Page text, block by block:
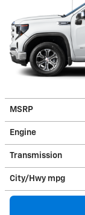
MSRP
Engine
Transmission
City/Hwy mpg